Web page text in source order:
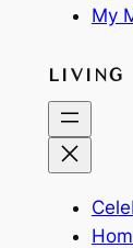
My
LIVING